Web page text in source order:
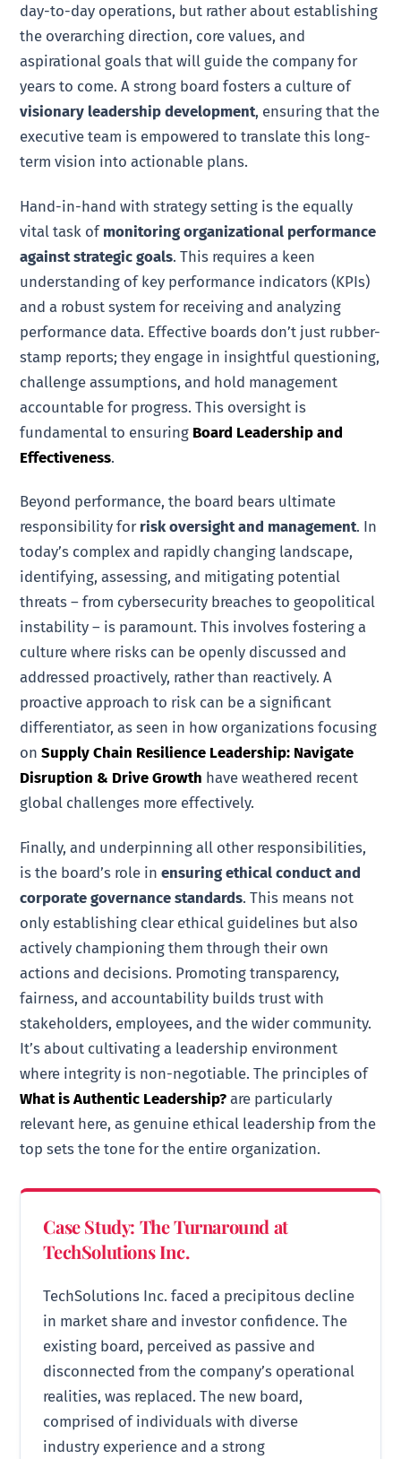
day-to-day operations, but rather about establishing
the overarching direction, core values, and
aspirational goals that will guide the company for
years to come. A strong board fosters a culture of
visionary leadership development, ensuring that the
executive team is empowered to translate this long-
term vision into actionable plans.
Hand-in-hand with strategy setting is the equally
vital task of monitoring organizational performance
against strategic goals. This requires a keen
understanding of key performance indicators (KPIs)
and a robust system for receiving and analyzing
performance data. Effective boards don’t just rubber-
stamp reports; they engage in insightful questioning,
challenge assumptions, and hold management
accountable for progress. This oversight is
fundamental to ensuring Board Leadership and
Effectiveness.
Beyond performance, the board bears ultimate
responsibility for risk oversight and management. In
today’s complex and rapidly changing landscape,
identifying, assessing, and mitigating potential
threats – from cybersecurity breaches to geopolitical
instability – is paramount. This involves fostering a
culture where risks can be openly discussed and
addressed proactively, rather than reactively. A
proactive approach to risk can be a significant
differentiator, as seen in how organizations focusing
onSupply Chain Resilience Leadership: Navigate
Disruption & Drive Growth have weathered recent
global challenges more effectively.
Finally, and underpinning all other responsibilities,
is the board’s role inensuring ethical conduct and
corporate governance standards. This means not
only establishing clear ethical guidelines but also
actively championing them through their own
actions and decisions. Promoting transparency,
fairness, and accountability builds trust with
stakeholders, employees, and the wider community.
It’s about cultivating a leadership environment
where integrity is non-negotiable. The principles of
What is Authentic Leadership? are particularly
relevant here, as genuine ethical leadership from the
top sets the tone for the entire organization.
Case Study: The Turnaround at
TechSolutions Inc.
TechSolutions Inc. faced a precipitous decline
in market share and investor confidence. The
existing board, perceived as passive and
disconnected from the company’s operational
realities, was replaced. The new board,
comprised of individuals with diverse
industry experience and a strong